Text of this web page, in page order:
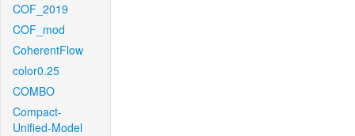
COF_2019
COF_mod
CoherentFlow
color0.25
COMBO
Compact-
Unified-Model